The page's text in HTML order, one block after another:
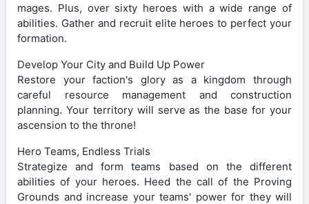
mages. Plus, over sixty heroes with a wide range of
abilities. Gather and recruit elite heroes to perfect your
formation.
Develop Your City and Build Up Power
Restore your faction's glory as a kingdom through
careful resource management and construction
planning. Your territory will serve as the base for your
ascension to the throne!
Hero Teams, Endless Trials
Strategize and form teams based on the different
abilities of your heroes. Heed the call of the Proving
Grounds and increase your teams' power for they will